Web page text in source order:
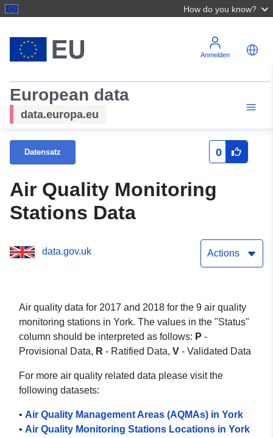
How do you know?
Anmelden
European data
data.europa.eu
Datensatz 0
Air Quality Monitoring
Stations Data
data.gov.uk Actions
Air quality data for 2017 and 2018 for the 9 air quality
monitoring stations in York. The values in the "Status"
column should be interpreted as follows: P -
Provisional Data, R - Ratified Data, V - Validated Data
For more air quality related data please visit the
following datasets:
• Air Quality Management Areas (AQMAs) in York
• Air Quality Monitoring Stations Locations in York